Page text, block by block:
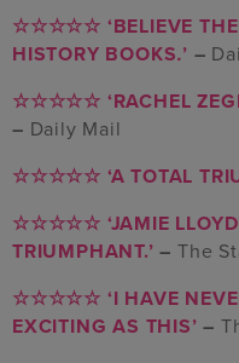
☆☆☆☆☆ ‘BELIEVE
HISTORY BOOKS.’ –
☆☆☆☆☆ ‘RACHEL
– Daily Mail
☆☆☆☆☆ ‘A TOTAL
☆☆☆☆☆ ‘JAMIE
TRIUMPHANT.’–The
☆☆☆☆☆ ‘I HAVE
EXCITING AS THIS’–